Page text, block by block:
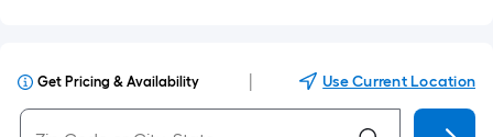
Get Pricing & Availability Use Current Location